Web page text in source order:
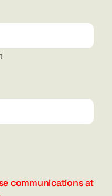
communications at